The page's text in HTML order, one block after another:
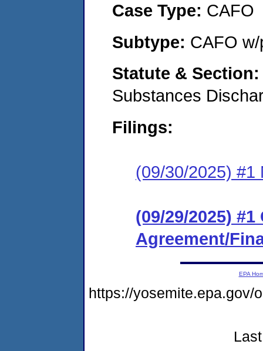
Case Type: CAFO
Subtype: CAFO
Statute &
Substances
Filings:
(09/30/2025) #1
(09/29/2025)
Agreement/
EPA
https://yosemite.epa.gov/